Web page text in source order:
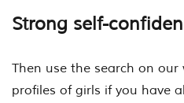
Strong self-
Then use the search on
profiles of girls if you have